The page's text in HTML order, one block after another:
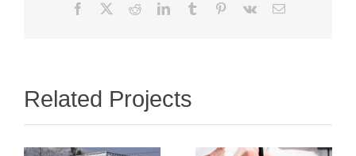
Facebook RedditLinkedInTumblr Pinterest
Vk Email
Related Projects